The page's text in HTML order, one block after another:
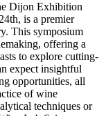
Dijon Exhibition
is a premier
This symposium
offering a
to explore cutting-
expect insightful
opportunities, all
of wine
techniques or